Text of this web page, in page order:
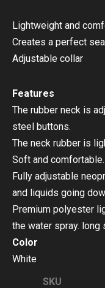
Lightweight and
Creates a perfect
Adjustable collar
Features
The rubber neck is
steel buttons.
The neck rubber is
Soft and comfortable.
Fully adjustable
and liquids going
Premium polyester
the water spray. long
Color
White
SKU